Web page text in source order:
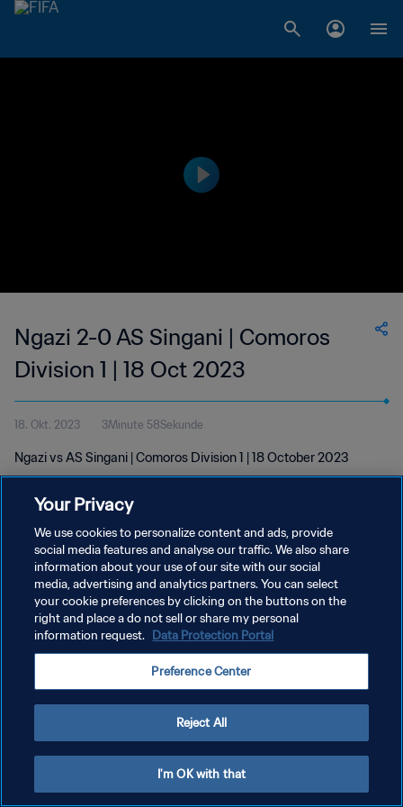
Ngazi 2-0 AS Singani | Comoros
Division 1 | 18 Oct 2023
18. Okt. 2023 3Minute 58Sekunde
Ngazi vs AS Singani | Comoros Division 1 | 18 October 2023
DATENSCHUTZ
NUTZUNGSBEDINGUNGEN
COOKIE-EINSTELLUNGEN VERWALTEN
Your Privacy
We use cookies to personalize content and ads, provide
social media features and analyse our traffic. We also share
information about your use of our site with our social
media, advertising and analytics partners. You can select
your cookie preferences by clicking on the buttons on the
right and place a do not sell or share my personal
information request. Data Protection Portal
Preference Center
Reject All
I'm OK with that